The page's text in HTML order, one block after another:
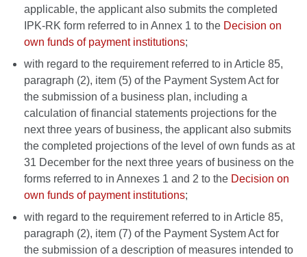
applicable, the applicant also submits the completed
IPK-RK form referred to in Annex 1 to the Decision on
own funds of payment institutions;
with regard to the requirement referred to in Article 85,
paragraph (2), item (5) of the Payment System Act for
the submission of a business plan, including a
calculation of financial statements projections for the
next three years of business, the applicant also submits
the completed projections of the level of own funds as at
31 December for the next three years of business on the
forms referred to in Annexes 1 and 2 to the Decision on
own funds of payment institutions;
with regard to the requirement referred to in Article 85,
paragraph (2), item (7) of the Payment System Act for
the submission of a description of measures intended to